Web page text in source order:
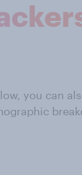
you can